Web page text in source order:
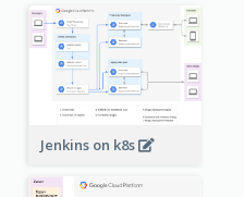
Jenkins on k8s